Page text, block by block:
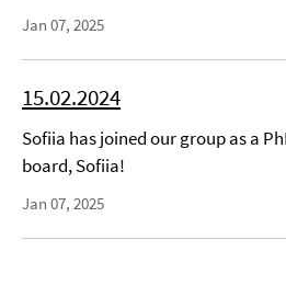
Jan 07, 2025
15.02.2024
Sofiia has joined our group as a
board, Sofiia!
Jan 07, 2025